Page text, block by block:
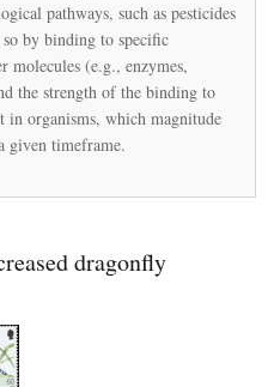
Toxicity
of
Neonicotinoids:
Experimental
Evidence
and
Implications
pathways, such as pesticides
by binding to specific
molecules (e.g., enzymes,
the strength of the binding to
in organisms, which magnitude
given timeframe.
dragonfly